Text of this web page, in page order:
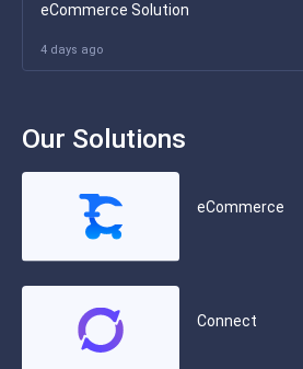
eCommerce Solution
4 days ago
Our Solutions
eCommerce
Connect